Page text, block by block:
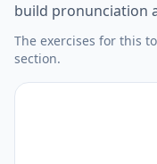
build pronunciation
The exercises for this
section.